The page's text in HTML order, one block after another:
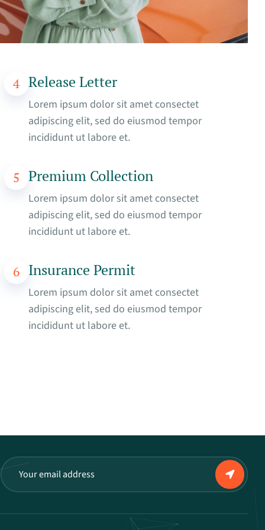
4 Release Letter
Lorem ipsum dolor sit amet consectet
adipiscing elit, sed do eiusmod tempor
incididunt ut labore et.
5 Premium Collection
Lorem ipsum dolor sit amet consectet
adipiscing elit, sed do eiusmod tempor
incididunt ut labore et.
6 Insurance Permit
Lorem ipsum dolor sit amet consectet
adipiscing elit, sed do eiusmod tempor
incididunt ut labore et.